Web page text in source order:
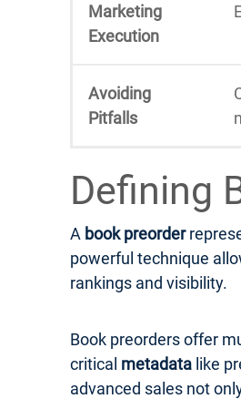
Marketing
Execution
Avoiding
Pitfalls
Defining
A book preorder
powerful technique
rankings and visibility.
Book preorders offer
critical metadata like
advanced sales not